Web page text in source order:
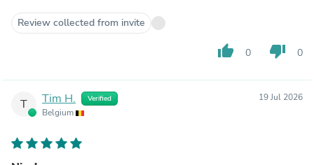
Review collected from invite
thumb_up 0 thumb_down 0
T Tim H. Verified
Belgium
19 Jul 2026